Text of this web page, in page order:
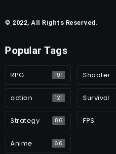
© 2022, All Rights Reserved.
Popular Tags
RPG 191 Shooter
action 121 Survival
Strategy 86 FPS
Anime 66